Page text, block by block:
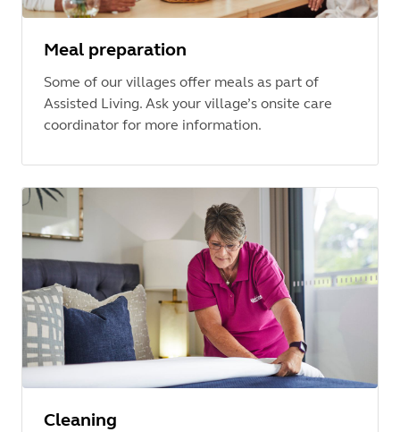
Meal preparation
Some of our villages offer meals as part of
Assisted Living. Ask your village’s onsite care
coordinator for more information.
Cleaning